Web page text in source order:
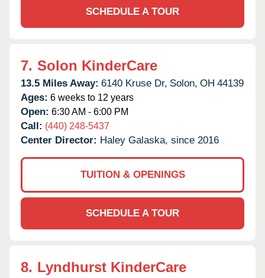
SCHEDULE A TOUR
7. Solon KinderCare
13.5 Miles Away: 6140 Kruse Dr, Solon, OH 44139
Ages: 6 weeks to 12 years
Open: 6:30 AM - 6:00 PM
Call: (440) 248-5437
Center Director: Haley Galaska, since 2016
TUITION & OPENINGS
SCHEDULE A TOUR
8. Lyndhurst KinderCare